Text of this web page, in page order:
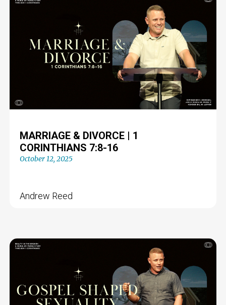
MARRIAGE & DIVORCE | 1
CORINTHIANS 7:8-16
October 12, 2025
Andrew Reed